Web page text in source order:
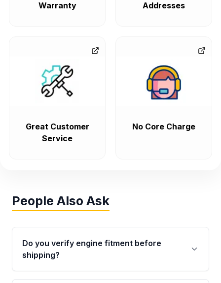
Warranty
Addresses
Great Customer
Service
No Core Charge
People Also Ask
Do you verify engine fitment before
shipping?
Yes. Every order goes through VIN-based